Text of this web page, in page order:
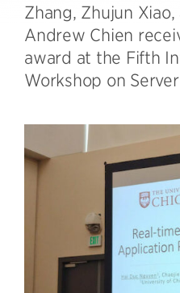
Zhang, Zhujun
Andrew Chien
award at the Fifth
Workshop on